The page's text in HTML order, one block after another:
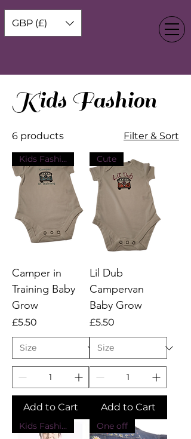
GBP (£)
Kids Fashion
6 products Filter & Sort
Kids Fashion
Camper in
Training Baby
Grow
Price
£5.50
Add to Cart
Cute
Lil Dub
Campervan
Baby Grow
Price
£5.50
Add to Cart
Kids Fashion One off